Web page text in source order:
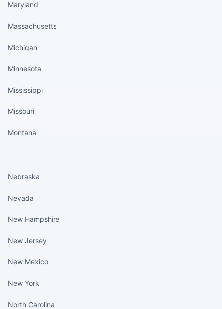
Maryland
Massachusetts
Michigan
Minnesota
Mississippi
Missouri
Montana
Nebraska
Nevada
New Hampshire
New Jersey
New Mexico
New York
North Carolina